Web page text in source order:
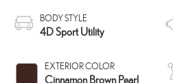
BODY STYLE
4D Sport Utility
EXTERIOR COLOR
Cinnamon Brown Pearl